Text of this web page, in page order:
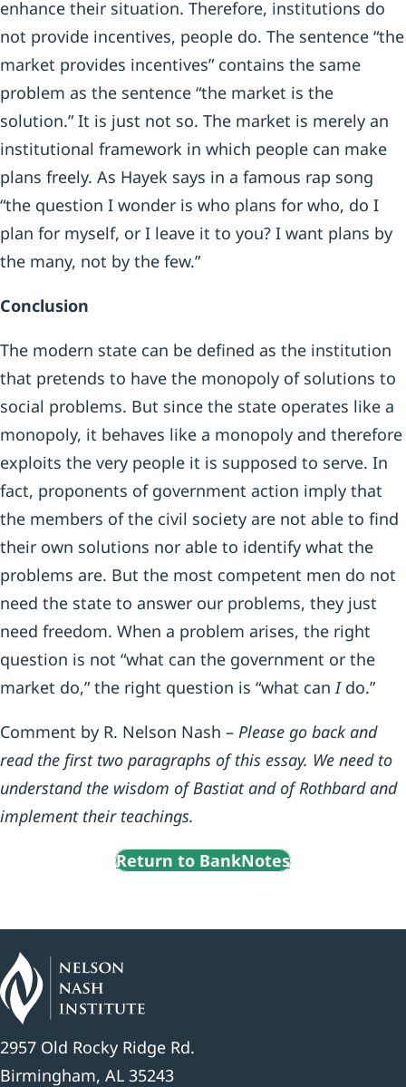
enhance their situation. Therefore, institutions do
not provide incentives, people do. The sentence “the
market provides incentives” contains the same
problem as the sentence “the market is the
solution.” It is just not so. The market is merely an
institutional framework in which people can make
plans freely. As Hayek says in a famous rap song
“the question I wonder is who plans for who, do I
plan for myself, or I leave it to you? I want plans by
the many, not by the few.”
Conclusion
The modern state can be defined as the institution
that pretends to have the monopoly of solutions to
social problems. But since the state operates like a
monopoly, it behaves like a monopoly and therefore
exploits the very people it is supposed to serve. In
fact, proponents of government action imply that
the members of the civil society are not able to find
their own solutions nor able to identify what the
problems are. But the most competent men do not
need the state to answer our problems, they just
need freedom. When a problem arises, the right
question is not “what can the government or the
market do,” the right question is “what canIdo.”
Comment by R. Nelson Nash – Please go back and
read the first two paragraphs of this essay. We need to
understand the wisdom of Bastiat and of Rothbard and
implement their teachings.
Return to BankNotes
2957 Old Rocky Ridge Rd.
Birmingham, AL 35243